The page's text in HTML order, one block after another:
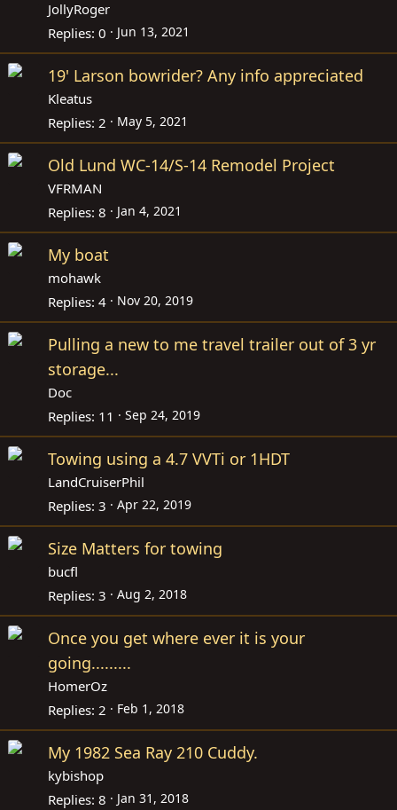
JollyRoger
Replies 0 Jun 13, 2021
19' Larson bowrider? Any info appreciated
Kleatus
Replies 2 May 5, 2021
Old Lund WC-14/S-14 Remodel Project
VFRMAN
Replies 8 Jan 4, 2021
My boat
mohawk
Replies 4 Nov 20, 2019
Pulling a new to me travel trailer out of 3 yr
storage...
Doc
Replies 11 Sep 24, 2019
Towing using a 4.7 VVTi or 1HDT
LandCruiserPhil
Replies 3 Apr 22, 2019
Size Matters for towing
bucfl
Replies 3 Aug 2, 2018
Once you get where ever it is your
going.........
HomerOz
Replies 2 Feb 1, 2018
My 1982 Sea Ray 210 Cuddy.
kybishop
Replies 8 Jan 31, 2018